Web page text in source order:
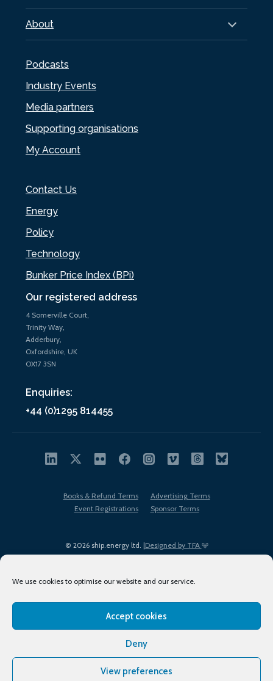
We use cookies to optimise our website and our service.
Accept cookies
Deny
View preferences
Our registered address
4 Somerville Court,
Trinity Way,
Adderbury,
Oxfordshire, UK
OX17 3SN
Enquiries:
+44 (0)1295 814455
About
Podcasts
Industry Events
Media partners
Supporting organisations
My Account
Contact Us
Energy
Policy
Technology
Bunker Price Index (BPi)
© 2026 ship.energy ltd. |Designed by TFA
Books & Refund Terms
Advertising Terms
Event Registrations
Sponsor Terms
Terms of Use
Privacy Policy